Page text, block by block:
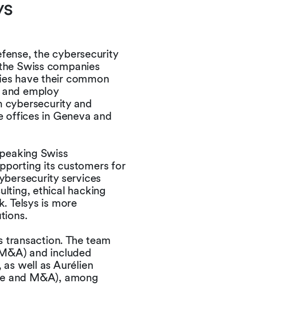
the cybersecurity
Swiss companies
have their common
employ
cybersecurity and
offices in Geneva and
Swiss
its customers for
services
ethical hacking
Telsys is more
transaction. The team
and included
as well as Aurélien
and M&A), among